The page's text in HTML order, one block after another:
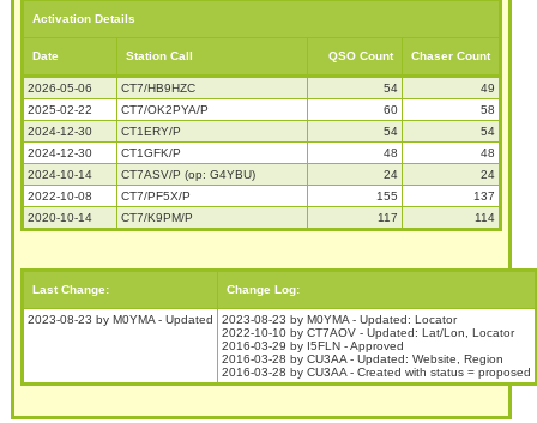
Activation Details
Date Station Call QSO Count Chaser Count
2026-05-06 CT7/HB9HZC 54
49
2025-02-22
CT7/OK2PYA/P 60
58
2024-12-30
CT1ERY/P 54
54
2024-12-30
CT1GFK/P 48
48
2024-10-14
CT7ASV/P (op: G4YBU) 24
24
2022-10-08
CT7/PF5X/P 155
137
2020-10-14
CT7/K9PM/P 117 114
Last Change: Change Log:
2023-08-23 by M0YMA - Updated
2023-08-23 by M0YMA - Updated: Locator
2022-10-10 by CT7AOV - Updated: Lat/Lon, Locator
2016-03-29 by I5FLN - Approved
2016-03-28 by CU3AA - Updated: Website, Region
2016-03-28 by CU3AA - Created with status = proposed